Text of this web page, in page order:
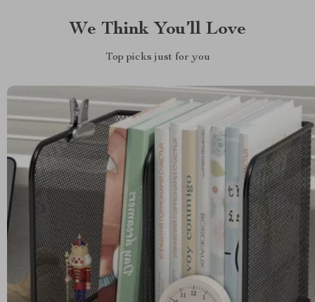
We Think You’ll Love
Top picks just for you